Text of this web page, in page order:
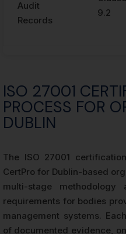
Audit
Records
9.2
ISO 27001
PROCESS FOR
DUBLIN
The ISO 27001
CertPro for Dublin-based
multi-stage methodology
requirements for bodies
management systems.
of documented evidence,